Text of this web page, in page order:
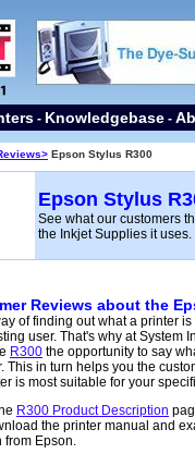
- Knowledgebase -
Epson Stylus R300
Epson Stylus
See what our customers
the Inkjet Supplies it uses.
Reviews about the
of finding out what a printer is
user. That's why at System
R300 the opportunity to say
This in turn helps you the
is most suitable for your
R300 Product Description
the printer manual and
from Epson.